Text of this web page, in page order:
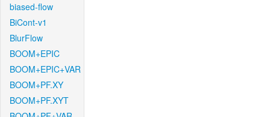
biased-flow
BiCont-v1
BlurFlow
BOOM+EPIC
BOOM+EPIC+VAR
BOOM+PF.XY
BOOM+PF.XYT